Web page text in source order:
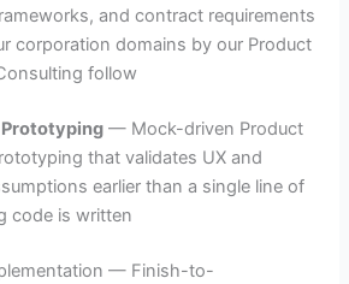
and contract requirements
corporation domains by our Product
follow
Prototyping — Mock-driven Product
that validates UX and
earlier than a single line of
code is written
— Finish-to-